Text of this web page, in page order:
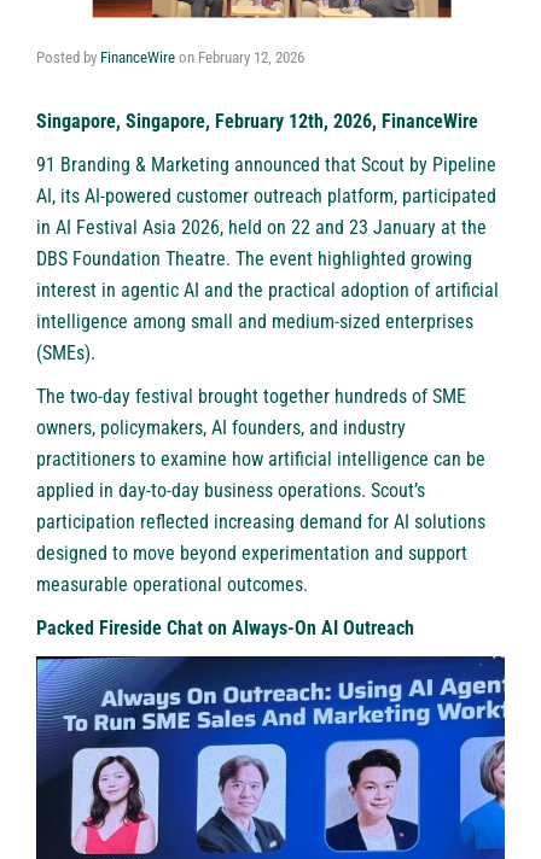
Posted by FinanceWire on February 12, 2026
Singapore, Singapore, February 12th, 2026, FinanceWire
91 Branding & Marketing announced that Scout by Pipeline
AI, its AI-powered customer outreach platform, participated
in AI Festival Asia 2026, held on 22 and 23 January at the
DBS Foundation Theatre. The event highlighted growing
interest in agentic AI and the practical adoption of artificial
intelligence among small and medium-sized enterprises
(SMEs).
The two-day festival brought together hundreds of SME
owners, policymakers, AI founders, and industry
practitioners to examine how artificial intelligence can be
applied in day-to-day business operations. Scout’s
participation reflected increasing demand for AI solutions
designed to move beyond experimentation and support
measurable operational outcomes.
Packed Fireside Chat on Always-On AI Outreach